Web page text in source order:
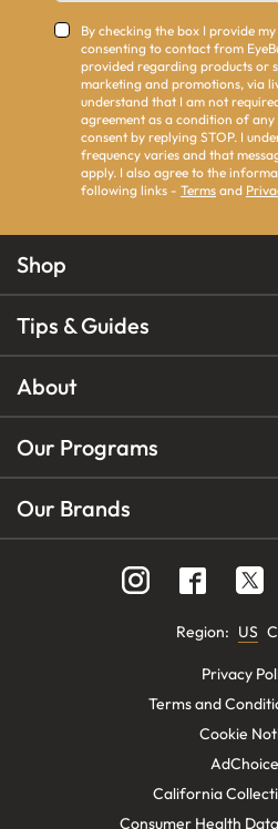
By checking the box I provide
consenting to contact from
provided regarding products or
marketing and promotions, via
understand that I am not
agreement as a condition of any
consent by replying STOP. I
frequency varies and that
apply. I also agree to the
following links - Terms and
Shop
Tips & Guides
About
Our Programs
Our Brands
Region: US
Privacy
Terms and
Cookie
California
Consumer Health